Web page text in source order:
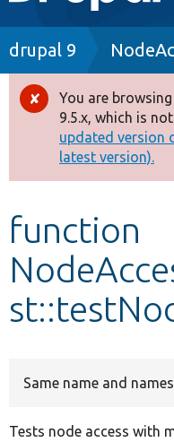
navigation
Drupal 8+
Other projects
Develop for Drupal
Breadcrumb
drupal 9
Error
message
You are
9.5.x, which is
updated version
latest version).
function
Same name and
Tests node access with